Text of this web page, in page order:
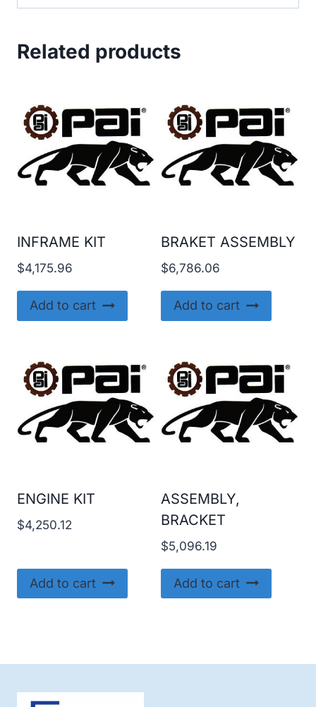
Related products
INFRAME KIT
$4,175.96
Add to cart
BRAKET ASSEMBLY
$6,786.06
Add to cart
ENGINE KIT
$4,250.12
Add to cart
ASSEMBLY,
BRACKET
$5,096.19
Add to cart